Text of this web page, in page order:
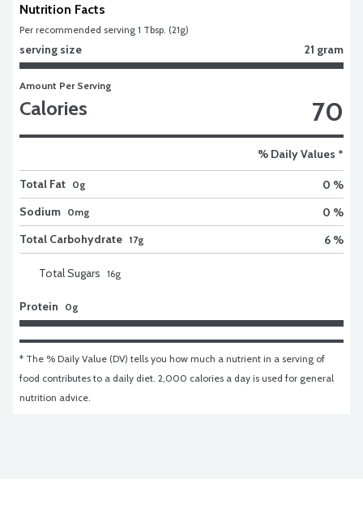
Nutrition Facts
Per recommended serving 1 Tbsp. (21g)
serving size 21 gram
Amount Per Serving
Calories 70
% Daily Values *
Total Fat 0g
0 %
Sodium 0mg
0 %
Total Carbohydrate 17g 6 %
Total Sugars 16g
Protein 0g
* The % Daily Value (DV) tells you how much a nutrient in a serving of
food contributes to a daily diet. 2,000 calories a day is used for general
nutrition advice.